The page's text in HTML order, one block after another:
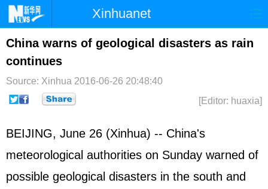
Xinhuanet
Home Latest China World
Photo
Sci-Tech Health Showbiz
China warns of geological disasters as rain
continues
Source: Xinhua 2016-06-26 20:48:40
[Editor: huaxia]
BEIJING, June 26 (Xinhua) -- China's
meteorological authorities on Sunday warned of
possible geological disasters in the south and